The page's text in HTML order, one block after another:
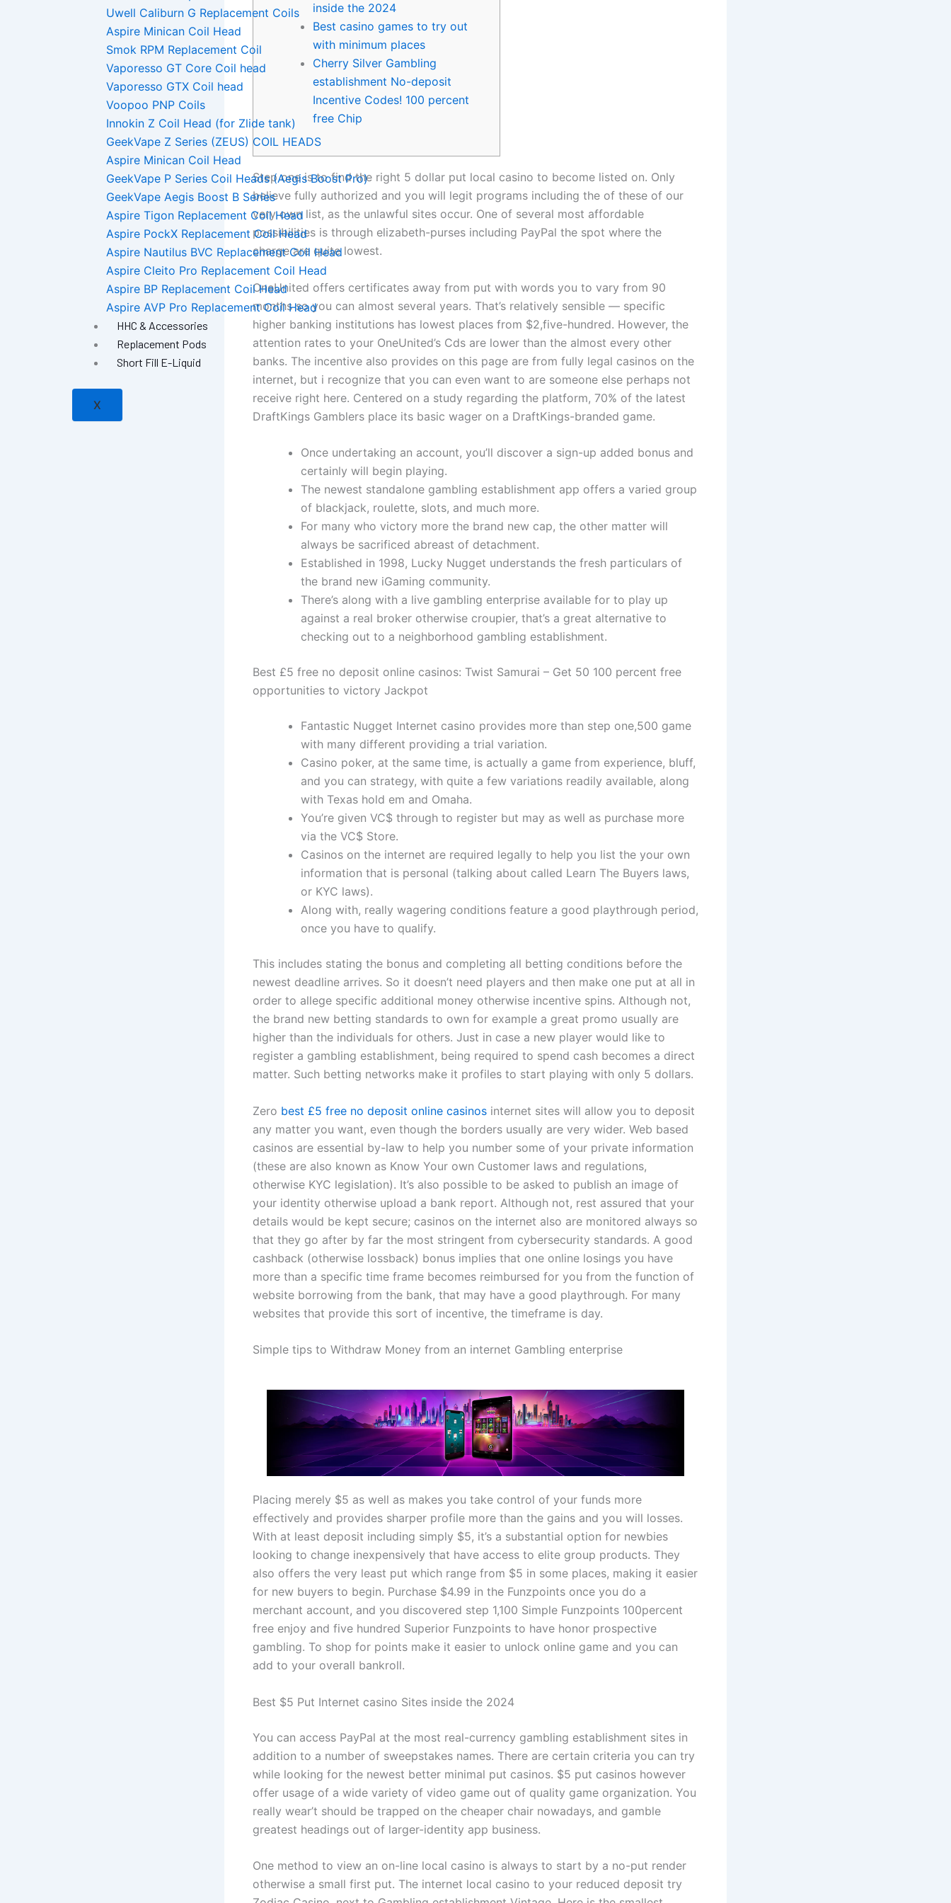
Uwell Caliburn G Replacement Coils
Aspire Minican Coil Head
Smok RPM Replacement Coil
Vaporesso GT Core Coil head
Vaporesso GTX Coil head
Voopoo PNP Coils
Innokin Z Coil Head (for Zlide tank)
GeekVape Z Series (ZEUS) COIL HEADS
Aspire Minican Coil Head
GeekVape P Series Coil Heads (Aegis Boost Pro)
GeekVape Aegis Boost B Series
Aspire Tigon Replacement Coil Head
Aspire PockX Replacement Coil Head
Aspire Nautilus BVC Replacement Coil Head
Aspire Cleito Pro Replacement Coil Head
Aspire BP Replacement Coil Head
Aspire AVP Pro Replacement Coil Head
HHC & Accessories
Replacement Pods
Short Fill E-Liquid
X
inside the 2024
Best casino games to try out
with minimum places
Cherry Silver Gambling
establishment No-deposit
Incentive Codes! 100 percent
free Chip
Step one is to find the right 5 dollar put local casino to become listed on. Only
believe fully authorized and you will legit programs including the of these of our
very own list, as the unlawful sites occur. One of several most affordable
possibilities is through elizabeth-purses including PayPal the spot where the
charge are quite lowest.
OneUnited offers certificates away from put with words you to vary from 90
months so you can almost several years. That’s relatively sensible — specific
higher banking institutions has lowest places from $2,five-hundred. However, the
attention rates to your OneUnited’s Cds are lower than the almost every other
banks. The incentive also provides on this page are from fully legal casinos on the
internet, but i recognize that you can even want to are someone else perhaps not
receive right here. Centered on a study regarding the platform, 70% of the latest
DraftKings Gamblers place its basic wager on a DraftKings-branded game.
Once undertaking an account, you’ll discover a sign-up added bonus and
certainly will begin playing.
The newest standalone gambling establishment app offers a varied group
of blackjack, roulette, slots, and much more.
For many who victory more the brand new cap, the other matter will
always be sacrificed abreast of detachment.
Established in 1998, Lucky Nugget understands the fresh particulars of
the brand new iGaming community.
There’s along with a live gambling enterprise available for to play up
against a real broker otherwise croupier, that’s a great alternative to
checking out to a neighborhood gambling establishment.
Best £5 free no deposit online casinos: Twist Samurai – Get 50 100 percent free
opportunities to victory Jackpot
Fantastic Nugget Internet casino provides more than step one,500 game
with many different providing a trial variation.
Casino poker, at the same time, is actually a game from experience, bluff,
and you can strategy, with quite a few variations readily available, along
with Texas hold em and Omaha.
You’re given VC$ through to register but may as well as purchase more
via the VC$ Store.
Casinos on the internet are required legally to help you list the your own
information that is personal (talking about called Learn The Buyers laws,
or KYC laws).
Along with, really wagering conditions feature a good playthrough period,
once you have to qualify.
This includes stating the bonus and completing all betting conditions before the
newest deadline arrives. So it doesn’t need players and then make one put at all in
order to allege specific additional money otherwise incentive spins. Although not,
the brand new betting standards to own for example a great promo usually are
higher than the individuals for others. Just in case a new player would like to
register a gambling establishment, being required to spend cash becomes a direct
matter. Such betting networks make it profiles to start playing with only 5 dollars.
Zero best £5 free no deposit online casinos internet sites will allow you to deposit
any matter you want, even though the borders usually are very wider. Web based
casinos are essential by-law to help you number some of your private information
(these are also known as Know Your own Customer laws and regulations,
otherwise KYC legislation). It’s also possible to be asked to publish an image of
your identity otherwise upload a bank report. Although not, rest assured that your
details would be kept secure; casinos on the internet also are monitored always so
that they go after by far the most stringent from cybersecurity standards. A good
cashback (otherwise lossback) bonus implies that one online losings you have
more than a specific time frame becomes reimbursed for you from the function of
website borrowing from the bank, that may have a good playthrough. For many
websites that provide this sort of incentive, the timeframe is day.
Simple tips to Withdraw Money from an internet Gambling enterprise
Placing merely $5 as well as makes you take control of your funds more
effectively and provides sharper profile more than the gains and you will losses.
With at least deposit including simply $5, it’s a substantial option for newbies
looking to change inexpensively that have access to elite group products. They
also offers the very least put which range from $5 in some places, making it easier
for new buyers to begin. Purchase $4.99 in the Funzpoints once you do a
merchant account, and you discovered step 1,100 Simple Funzpoints 100percent
free enjoy and five hundred Superior Funzpoints to have honor prospective
gambling. To shop for points make it easier to unlock online game and you can
add to your overall bankroll.
Best $5 Put Internet casino Sites inside the 2024
You can access PayPal at the most real-currency gambling establishment sites in
addition to a number of sweepstakes names. There are certain criteria you can try
while looking for the newest better minimal put casinos. $5 put casinos however
offer usage of a wide variety of video game out of quality game organization. You
really wear’t should be trapped on the cheaper chair nowadays, and gamble
greatest headings out of larger-identity app business.
One method to view an on-line local casino is always to start by a no-put render
otherwise a small first put. The internet local casino to your reduced deposit try